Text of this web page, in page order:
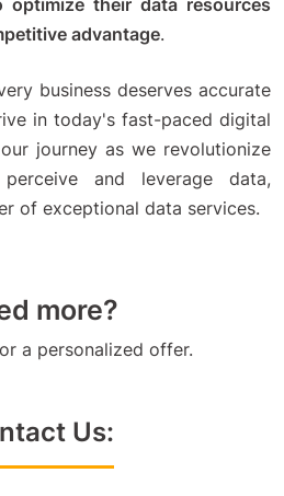
advantage.
business deserves accurate
in today's fast-paced digital
journey as we revolutionize
and leverage data,
of exceptional data services.
more?
a personalized offer.
Us: